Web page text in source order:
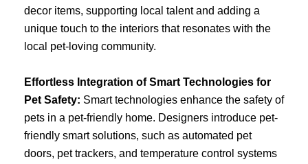
decor items, supporting local talent and adding a
unique touch to the interiors that resonates with the
local pet-loving community.
Effortless Integration of Smart Technologies for
Pet Safety: Smart technologies enhance the safety of
pets in a pet-friendly home. Designers introduce pet-
friendly smart solutions, such as automated pet
doors, pet trackers, and temperature control systems